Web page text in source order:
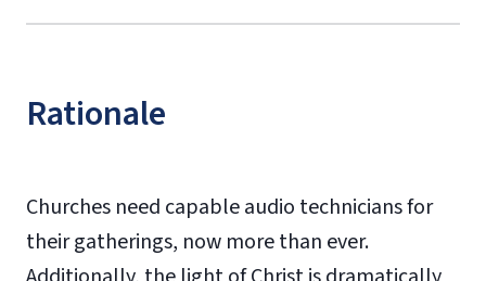
Rationale
Churches need capable audio technicians for
their gatherings, now more than ever.